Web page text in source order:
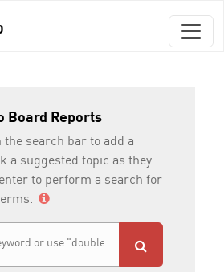
Board Reports
the search bar to add a
a suggested topic as they
to perform a search for